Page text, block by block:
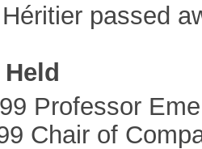
passed
Professor
Chair of